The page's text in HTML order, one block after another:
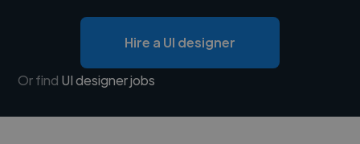
Hire a UI designer
Or find UI designer jobs